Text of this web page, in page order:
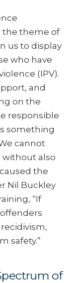
the theme of
us to display
who have
(IPV).
and
on the
responsible
something
cannot
without also
the
Nil Buckley
“If
safety.”
of